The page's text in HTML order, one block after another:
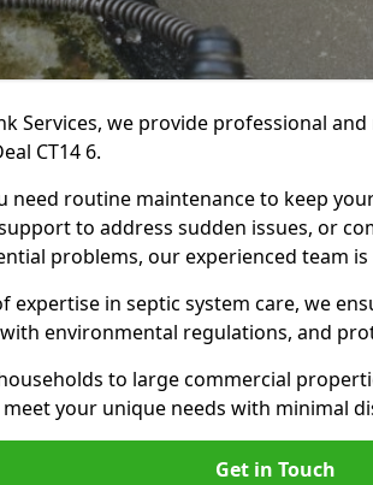
Services, we provide professional
CT14 6.
need routine maintenance to keep
to address sudden issues, or
problems, our experienced team
expertise in septic system care, we
environmental regulations, and
to large commercial
your unique needs with minimal
Get in Touch